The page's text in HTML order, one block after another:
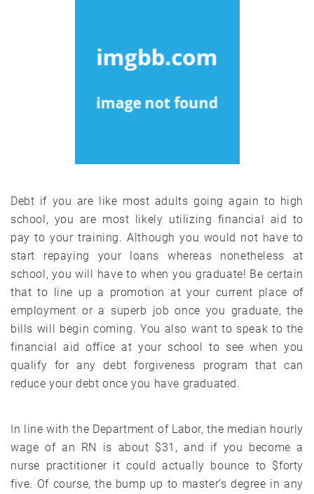
Debt if you are like most adults going again to high
school, you are most likely utilizing financial aid to
pay to your training. Although you would not have to
start repaying your loans whereas nonetheless at
school, you will have to when you graduate! Be certain
that to line up a promotion at your current place of
employment or a superb job once you graduate, the
bills will begin coming. You also want to speak to the
financial aid office at your school to see when you
qualify for any debt forgiveness program that can
reduce your debt once you have graduated.
In line with the Department of Labor, the median hourly
wage of an RN is about $31, and if you become a
nurse practitioner it could actually bounce to $forty
five. Of course, the bump up to master’s degree in any